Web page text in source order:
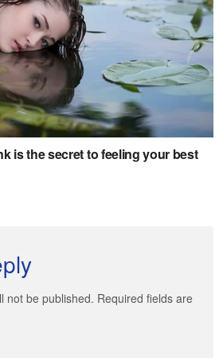
not be published. Required fields are